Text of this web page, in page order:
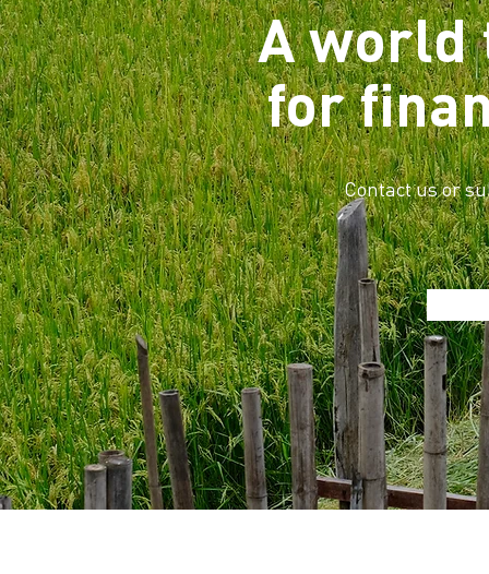
A world
for
Contact us or